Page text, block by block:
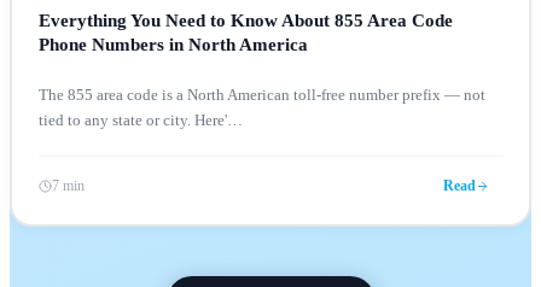
Everything You Need to Know About 855 Area Code
Phone Numbers in North America
The 855 area code is a North American toll-free number prefix — not
tied to any state or city. Here'…
7 min Read